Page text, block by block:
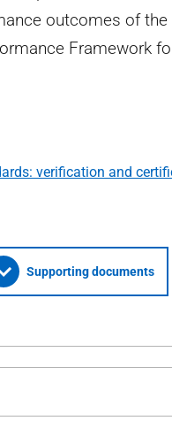
outcomes of the
Framework
verification and
Supporting documents